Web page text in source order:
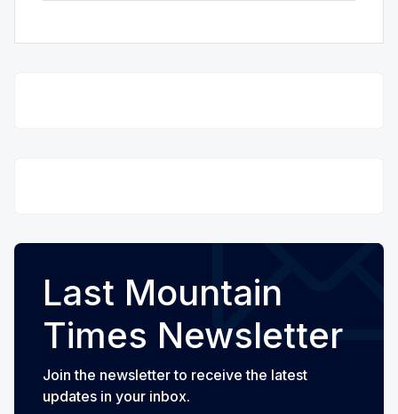
Last Mountain
Times Newsletter
Join the newsletter to receive the latest
updates in your inbox.